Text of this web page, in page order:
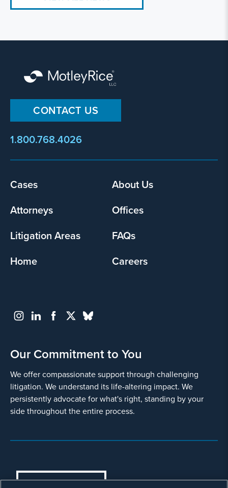
CONTACT US
1.800.768.4026
Footer
Cases
About Us
Attorneys
Offices
Litigation Areas
FAQs
Home
Careers
Our Commitment to You
We offer compassionate support through challenging
litigation. We understand its life-altering impact. We
persistently advocate for what's right, standing by your
side throughout the entire process.
COOKIES SETTINGS